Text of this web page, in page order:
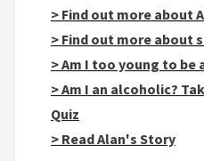
> Find out more about
> Find out more about
> Am I too young to be
> Am I an alcoholic?
Quiz
> Read Alan's Story